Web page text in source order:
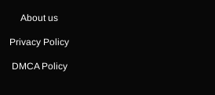
About us
Privacy Policy
DMCA Policy